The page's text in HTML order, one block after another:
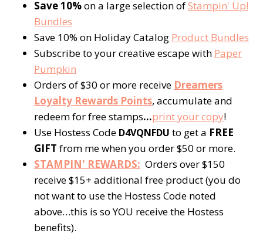
Save 10%on a large selection ofStampin' Up!
Bundles
Save 10% on Holiday Catalog Product Bundles
Subscribe to your creative escape with Paper
Pumpkin
Orders of $30 or more receive Dreamers
Loyalty Rewards Points, accumulate and
redeem for free stamps…print your copy!
Use Hostess Code D4VQNFDU to get a FREE
GIFT from me when you order $50 or more.
STAMPIN' REWARDS: Orders over $150
receive $15+ additional free product (you do
not want to use the Hostess Code noted
above…this is so YOU receive the Hostess
benefits).